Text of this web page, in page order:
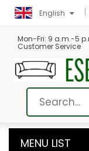
English
Mon-Fri: 9 a.m.-5
Customer Service
MENU LIST